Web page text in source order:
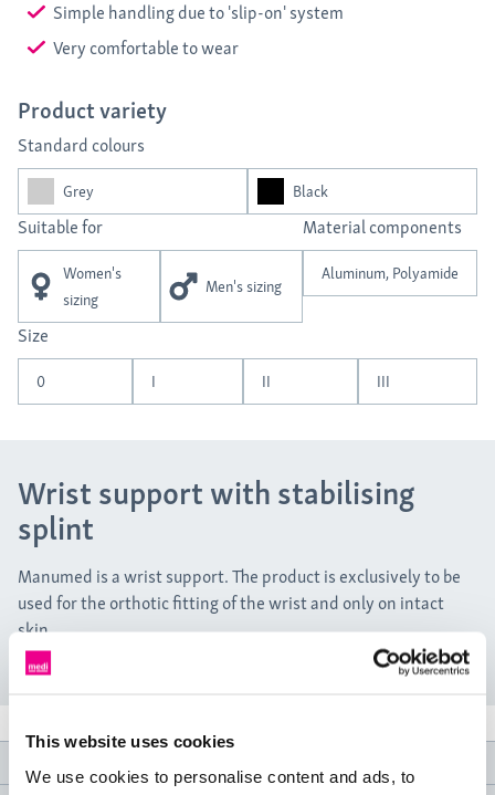
This website uses cookies
We use cookies to personalise content and ads, to
Simple handling due to 'slip-on' system
Very comfortable to wear
Product variety
Standard colours
Grey Black
Suitable for
Women's
sizing
Men's sizing
Material components
Aluminum, Polyamide
Size
0 I II III
Wrist support with stabilising
splint
Manumed is a wrist support. The product is exclusively to be
used for the orthotic fitting of the wrist and only on intact
skin.